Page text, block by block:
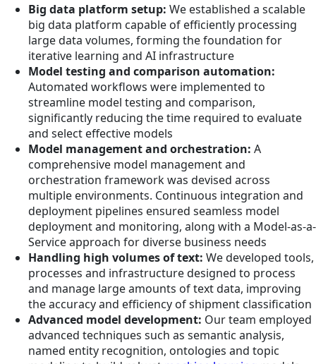
Big data platform setup: We established a scalable
big data platform capable of efficiently processing
large data volumes, forming the foundation for
iterative learning and AI infrastructure
Model testing and comparison automation:
Automated workflows were implemented to
streamline model testing and comparison,
significantly reducing the time required to evaluate
and select effective models
Model management and orchestration: A
comprehensive model management and
orchestration framework was devised across
multiple environments. Continuous integration and
deployment pipelines ensured seamless model
deployment and monitoring, along with a Model-as-a-
Service approach for diverse business needs
Handling high volumes of text: We developed tools,
processes and infrastructure designed to process
and manage large amounts of text data, improving
the accuracy and efficiency of shipment classification
Advanced model development: Our team employed
advanced techniques such as semantic analysis,
named entity recognition, ontologies and topic